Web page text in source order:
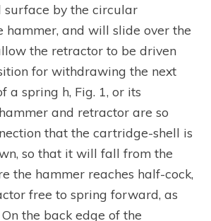
surface by the circular
hammer, and will slide over the
the retractor to be driven
for withdrawing the next
a spring h, Fig. 1, or its
and retractor are so
that the cartridge-shell is
so that it will fall from the
the hammer reaches half-cock,
free to spring forward, as
the back edge of the